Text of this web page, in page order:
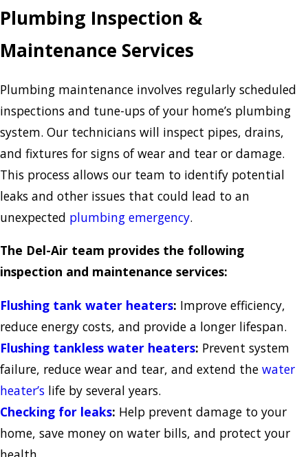
Plumbing Inspection &
Maintenance Services
Plumbing maintenance involves regularly scheduled
inspections and tune-ups of your home’s plumbing
system. Our technicians will inspect pipes, drains,
and fixtures for signs of wear and tear or damage.
This process allows our team to identify potential
leaks and other issues that could lead to an
unexpected plumbing emergency.
The Del-Air team provides the following
inspection and maintenance services:
Flushing tank water heaters: Improve efficiency,
reduce energy costs, and provide a longer lifespan.
Flushing tankless water heaters: Prevent system
failure, reduce wear and tear, and extend the water
heater’s life by several years.
Checking for leaks: Help prevent damage to your
home, save money on water bills, and protect your